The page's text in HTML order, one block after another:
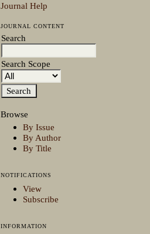
Journal Help
JOURNAL CONTENT
Search
Search Scope
Browse
By Issue
By Author
By Title
NOTIFICATIONS
View
Subscribe
INFORMATION